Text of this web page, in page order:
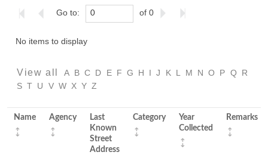
Go to: of 0
No items to display
View all A B C D E F G H I J K L M N O P Q
R
S T U V W X Y Z
Name Agency
Last
Known
Street
Address
Category
Year
Collected
Remarks